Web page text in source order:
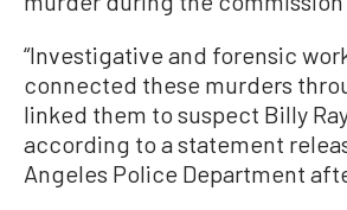
“Investigative and forensic
connected these murders
linked them to suspect Billy
according to a statement
Angeles Police Department